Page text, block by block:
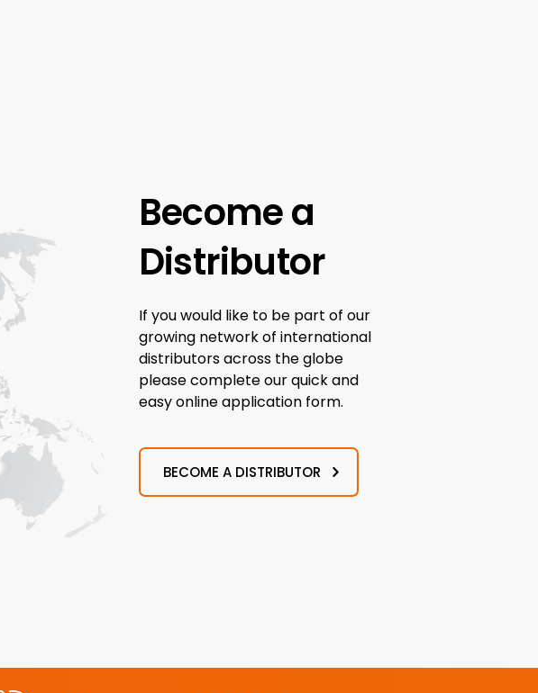
Become a
Distributor
If you would like to be part of our
growing network of international
distributors across the globe
please complete our quick and
easy online application form.
BECOME A DISTRIBUTOR